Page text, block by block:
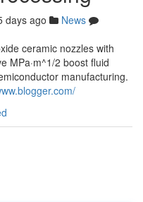
days ago
News
ceramic nozzles with
MPa·m^1/2 boost fluid
manufacturing.